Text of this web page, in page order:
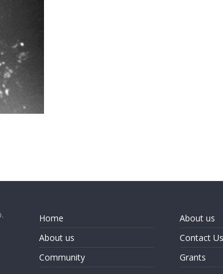
Home
About us
Community
About us
Contact Us
Grants